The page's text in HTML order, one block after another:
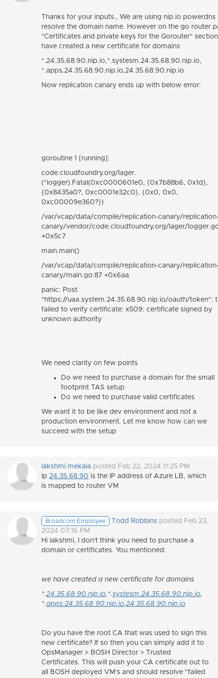
Thanks for your inputs., We are using nip.io powerdns
resolve the domain name. However on the go router
"Certificates and private keys for the Gorouter"
have created a new certificate for domains
*.24.35.68.90.nip.io,*.systesm.24.35.68.90.nip.io,
*.apps.24.35.68.90.nip.io,24.35.68.90.nip.io
Now replication canary ends up with below error:
goroutine 1 [running]:
code.cloudfoundry.org/lager.
(*logger).Fatal(0xc0000601e0, {0x7b88b6, 0x1d},
{0x8435a0?, 0xc0001e32c0}, {0x0, 0x0,
0xc00009e360?})
/var/vcap/data/compile/replication-canary/
canary/vendor/code.cloudfoundry.org/lager/
+0x5c7
main.main()
/var/vcap/data/compile/replication-canary/
canary/main.go:87 +0x6aa
panic: Post
"https://uaa.system.24.35.68.90.nip.io/oauth/token":
failed to verify certificate: x509: certificate signed by
unknown authority
We need clarity on few points
Do we need to purchase a domain for the small
footprint TAS setup
Do we need to purchase valid certificates
We want it to be like dev environment and not a
production environment. Let me know how can we
succeed with the setup
lakshmi mekala posted Feb 22, 2024 11:25 PM
Ip 24.35.68.90 is the IP address of Azure LB, which
is mapped to router VM
Broadcom Employee Todd Robbins posted Feb 23,
2024 07:16 PM
Hi lakshmi, I don't think you need to purchase a
domain or certificates. You mentioned:
we have created a new certificate for domains
*.24.35.68.90.nip.io,*.systesm.24.35.68.90.nip.io,
*.apps.24.35.68.90.nip.io,24.35.68.90.nip.io
Do you have the root CA that was used to sign this
new certificate? If so then you can simply add it to
OpsManager > BOSH Director > Trusted
Certificates. This will push your CA certificate out to
all BOSH deployed VM's and should resolve "failed